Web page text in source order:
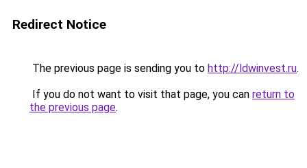
Redirect Notice
The previous page is sending you to http://ldwinvest.ru.
If you do not want to visit that page, you can return to
the previous page.